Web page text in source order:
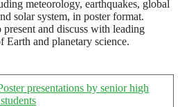
meteorology, earthquakes, global
solar system, in poster format.
and discuss with leading
Earth and planetary science.
presentations by senior high